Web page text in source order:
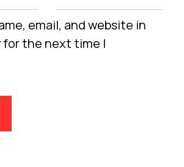
email, and website in
for the next time I